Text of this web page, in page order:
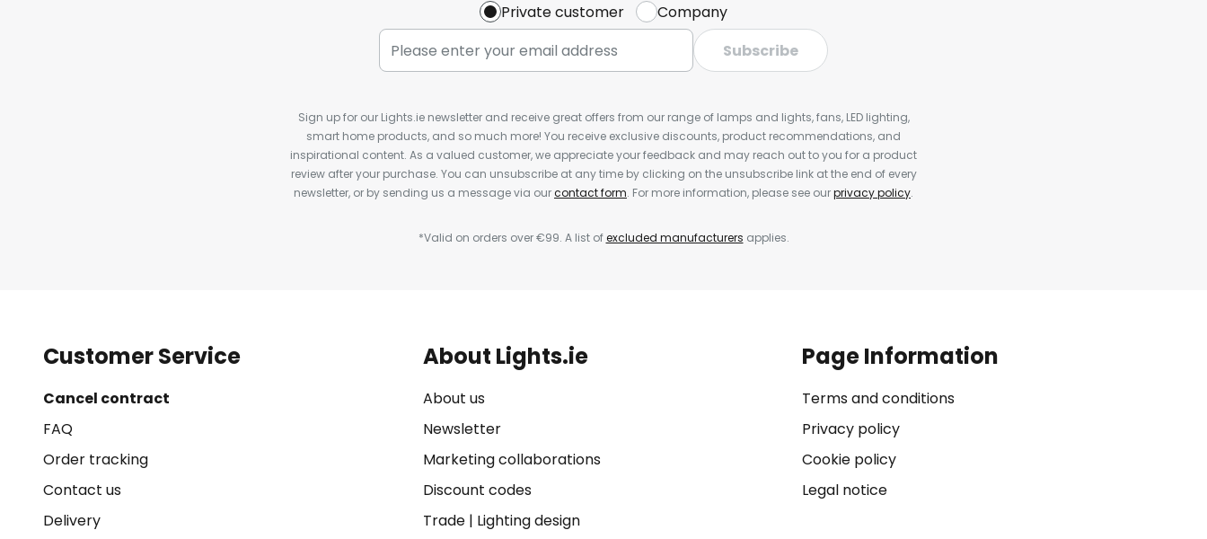
Private customer
Company
Subscribe
Sign up for our Lights.ie newsletter and receive great offers from our range of lamps and lights, fans, LED lighting,
smart home products, and so much more! You receive exclusive discounts, product recommendations, and
inspirational content. As a valued customer, we appreciate your feedback and may reach out to you for a product
review after your purchase. You can unsubscribe at any time by clicking on the unsubscribe link at the end of every
newsletter, or by sending us a message via ourcontact form. For more information, please see ourprivacy policy.
*Valid on orders over €99. A list ofexcluded manufacturers applies.
Customer Service
Cancel contract
FAQ
Order tracking
Contact us
Delivery
About Lights.ie
About us
Newsletter
Marketing collaborations
Discount codes
Trade| Lighting design
Page Information
Terms and conditions
Privacy policy
Cookie policy
Legal notice